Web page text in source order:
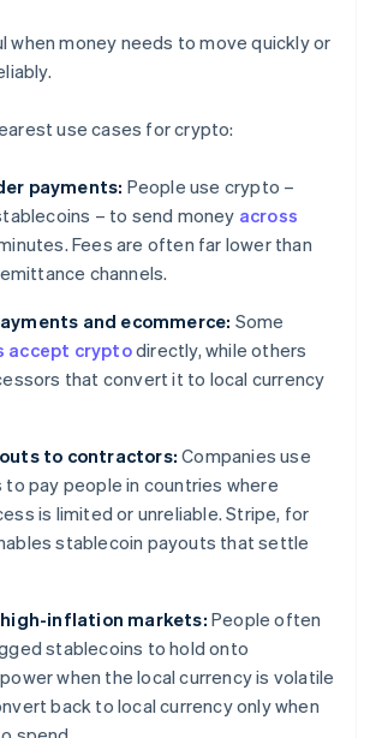
when money needs to move quickly or
use cases for crypto:
payments: People use crypto –
– to send money across
Fees are often far lower than
channels.
and ecommerce: Some
accept cryptodirectly, while others
that convert it to local currency
to contractors: Companies use
pay people in countries where
is limited or unreliable. Stripe, for
stablecoin payouts that settle
inflation markets: People often
stablecoins to hold onto
when the local currency is volatile
back to local currency only when